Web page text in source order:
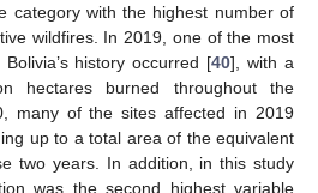
category with the highest number of
wildfires. In 2019, one of the most
history occurred [40], with a
hectares burned throughout the
many of the sites affected in 2019
up to a total area of the equivalent
two years. In addition, in this study
was the second highest variable